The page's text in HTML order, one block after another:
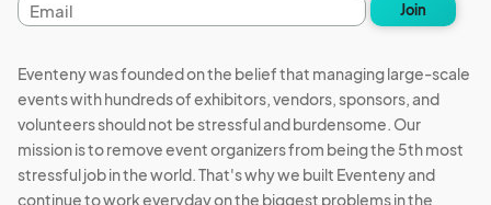
address
Join
Eventeny was founded on the belief that managing large-scale
events with hundreds of exhibitors, vendors, sponsors, and
volunteers should not be stressful and burdensome. Our
mission is to remove event organizers from being the 5th most
stressful job in the world. That's why we built Eventeny and
continue to work everyday on the biggest problems in the